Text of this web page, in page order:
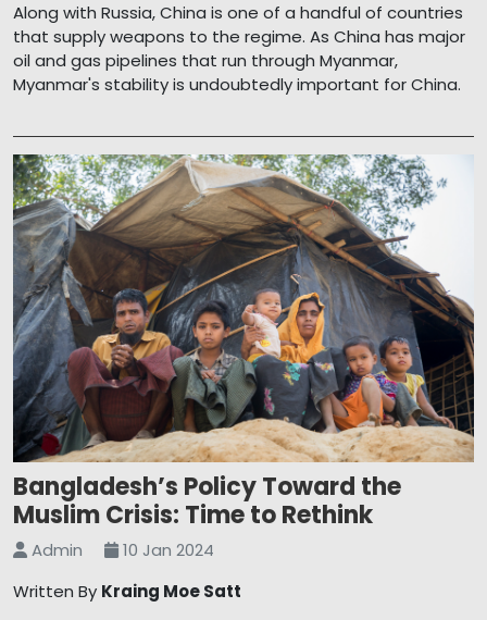
Along with Russia, China is one of a handful of countries
that supply weapons to the regime. As China has major
oil and gas pipelines that run through Myanmar,
Myanmar's stability is undoubtedly important for China.
Bangladesh’s Policy Toward the
Muslim Crisis: Time to Rethink
Admin
10 Jan 2024
Written By Kraing Moe Satt